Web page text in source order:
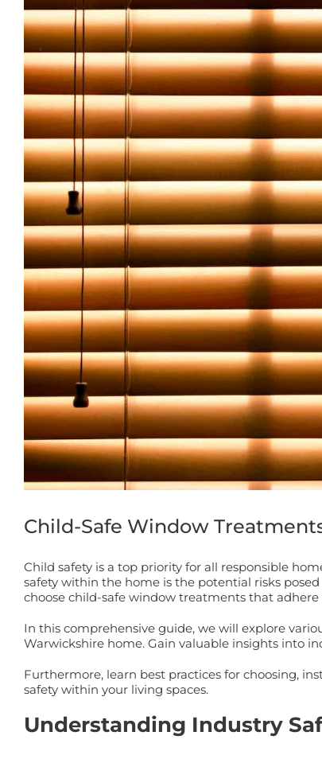
Child-Safe Window
Child safety is a top priority for all responsible
safety within the home is the potential risks
choose child-safe window treatments that
In this comprehensive guide, we will explore
Warwickshire home. Gain valuable insights into
Furthermore, learn best practices for choosing,
safety within your living spaces.
Understanding Industry